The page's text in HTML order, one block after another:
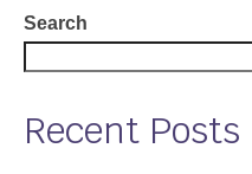
Search
Recent Posts